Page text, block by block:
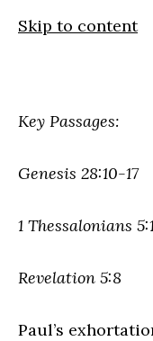
Skip to content
Key Passages:
Genesis 28:10-17
1 Thessalonians
Revelation 5:8
Paul’s